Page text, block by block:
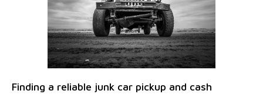
Finding a reliable junk car pickup and cash